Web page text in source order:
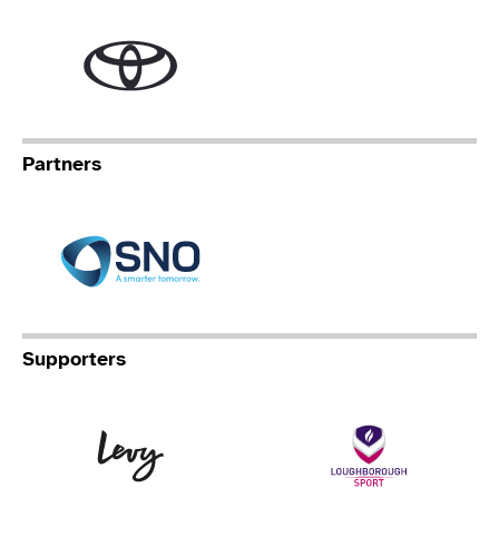
Partners
Supporters